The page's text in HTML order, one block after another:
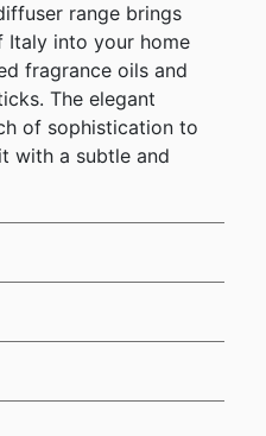
range brings
Italy into your home
fragrance oils and
The elegant
of sophistication to
with a subtle and